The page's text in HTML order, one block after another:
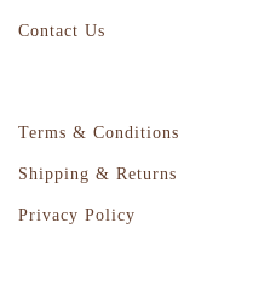
Contact Us
Terms & Conditions
Shipping & Returns
Privacy Policy